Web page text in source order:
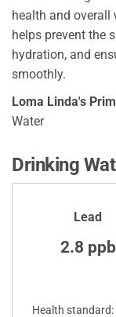
health and overall
helps prevent the
hydration, and
smoothly.
Loma Linda's
Water
Drinking
Lead
2.8 ppb
Health standard: